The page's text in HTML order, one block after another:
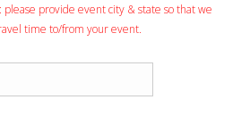
provide event city & state so that we
time to/from your event.